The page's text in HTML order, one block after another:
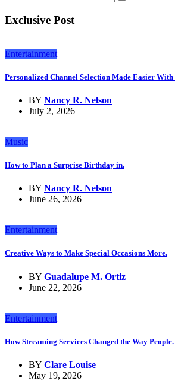
Exclusive Post
Entertainment
Personalized Channel Selection Made Easier With
BY Nancy R. Nelson
July 2, 2026
Music
How to Plan a Surprise Birthday in.
BY Nancy R. Nelson
June 26, 2026
Entertainment
Creative Ways to Make Special Occasions More.
BY Guadalupe M. Ortiz
June 22, 2026
Entertainment
How Streaming Services Changed the Way People.
BY Clare Louise
May 19, 2026